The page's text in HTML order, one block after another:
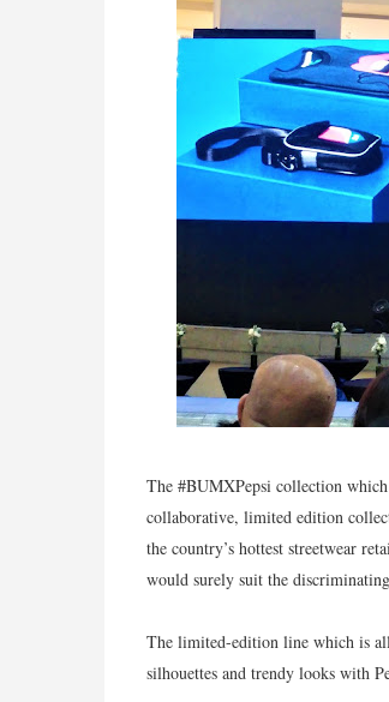
The #BUMXPepsi collection
collaborative, limited edition
the country’s hottest streetwear
would surely suit the
The limited-edition line which is
silhouettes and trendy looks with